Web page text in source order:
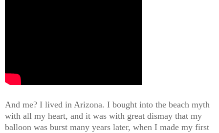
And me? I lived in Arizona. I bought into the beach myth
with all my heart, and it was with great dismay that my
balloon was burst many years later, when I made my first